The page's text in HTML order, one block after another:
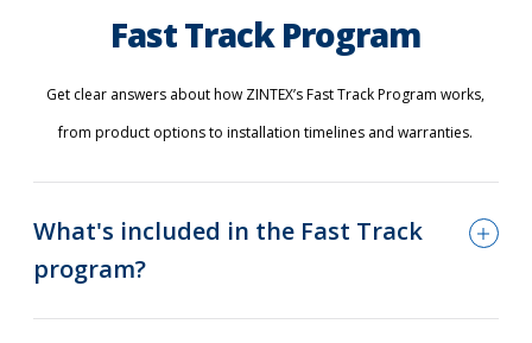
Fast Track Program
Get clear answers about how ZINTEX’s Fast Track Program works,
from product options to installation timelines and warranties.
What's included in the Fast Track
program?